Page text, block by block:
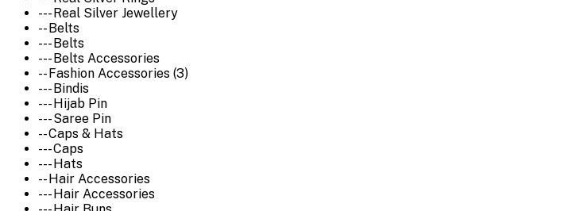
--- Real Silver Jewellery
-- Belts
--- Belts
--- Belts Accessories
-- Fashion Accessories (3)
--- Bindis
--- Hijab Pin
--- Saree Pin
-- Caps & Hats
--- Caps
--- Hats
-- Hair Accessories
--- Hair Accessories